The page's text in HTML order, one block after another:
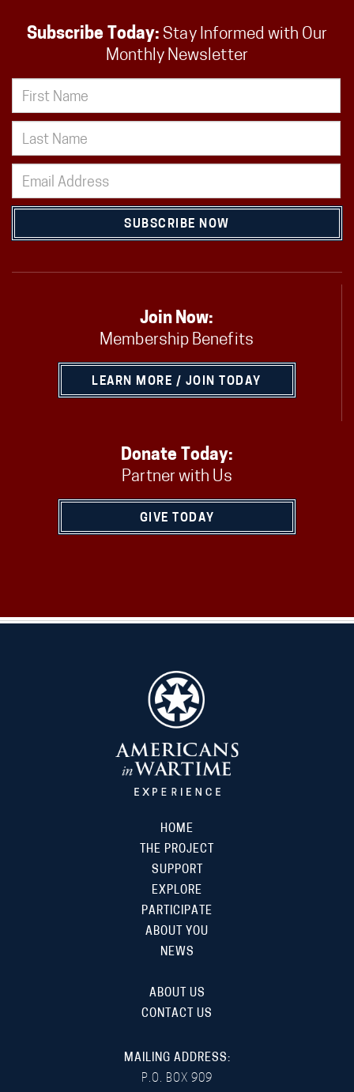
Subscribe Today: Stay Informed with Our
Monthly Newsletter
SUBSCRIBE NOW
Join Now:
Membership Benefits
LEARN MORE / JOIN TODAY
Donate Today:
Partner with Us
GIVE TODAY
HOME
THE PROJECT
SUPPORT
EXPLORE
PARTICIPATE
ABOUT YOU
NEWS
ABOUT US
CONTACT US
MAILING ADDRESS:
P.O. BOX 909